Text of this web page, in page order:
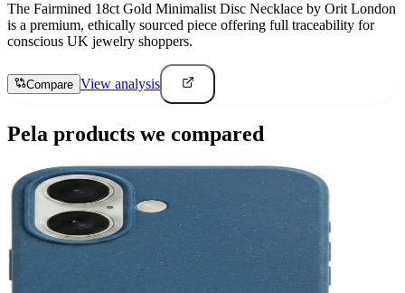
The Fairmined 18ct Gold Minimalist Disc Necklace by Orit London
is a premium, ethically sourced piece offering full traceability for
conscious UK jewelry shoppers.
Compare View analysis
Pela products we compared